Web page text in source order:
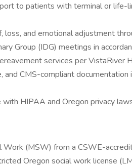
to patients with terminal or life-
loss, and emotional adjustment
Group (IDG) meetings in
services per VistaRiver
and CMS-compliant
HIPAA and Oregon privacy
Work (MSW) from a CSWE-
Oregon social work license